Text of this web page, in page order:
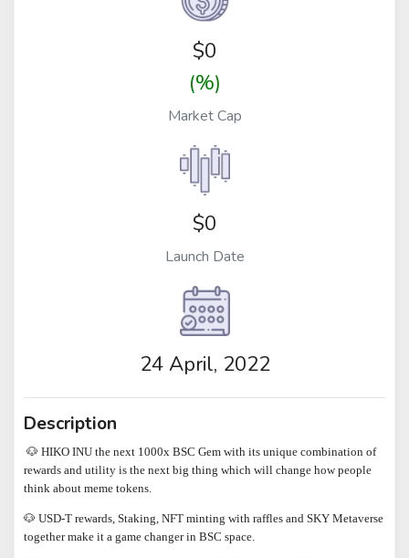
$0
(%)
Market Cap
$0
Launch Date
24 April, 2022
Description
🐶 HIKO INU the next 1000x BSC Gem with its unique combination of
rewards and utility is the next big thing which will change how people
think about meme tokens.
🐶 USD-T rewards, Staking, NFT minting with raffles and SKY Metaverse
together make it a game changer in BSC space.